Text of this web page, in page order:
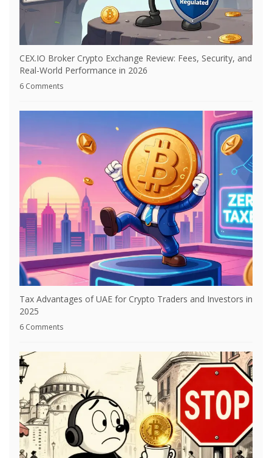
CEX.IO Broker Crypto Exchange Review: Fees, Security, and
Real-World Performance in 2026
6 Comments
Tax Advantages of UAE for Crypto Traders and Investors in
2025
6 Comments